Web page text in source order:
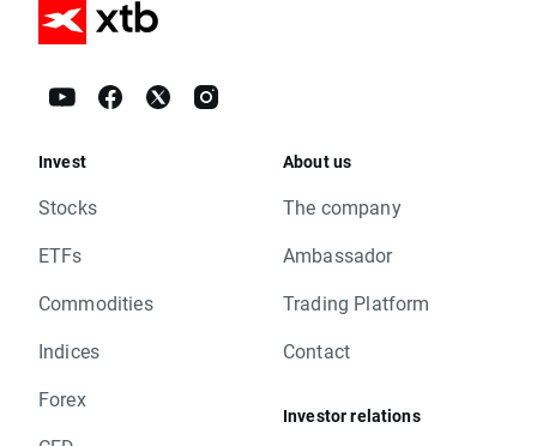
Invest
Stocks
ETFs
Commodities
Indices
Forex
About us
The company
Ambassador
Trading Platform
Contact
Investor relations